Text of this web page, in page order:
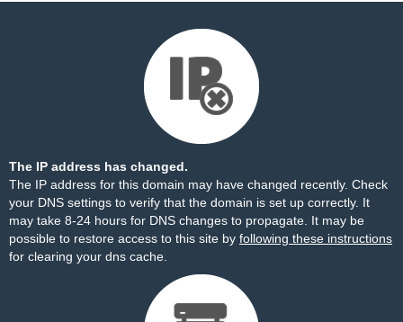
The IP address has changed.
The IP address for this domain may have changed recently. Check
your DNS settings to verify that the domain is set up correctly. It
may take 8-24 hours for DNS changes to propagate. It may be
possible to restore access to this site by following these instructions
for clearing your dns cache.